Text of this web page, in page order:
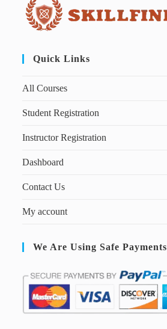
Quick Links
All Courses
Student Registration
Instructor Registration
Dashboard
Contact Us
My account
We Are Using Safe Payments